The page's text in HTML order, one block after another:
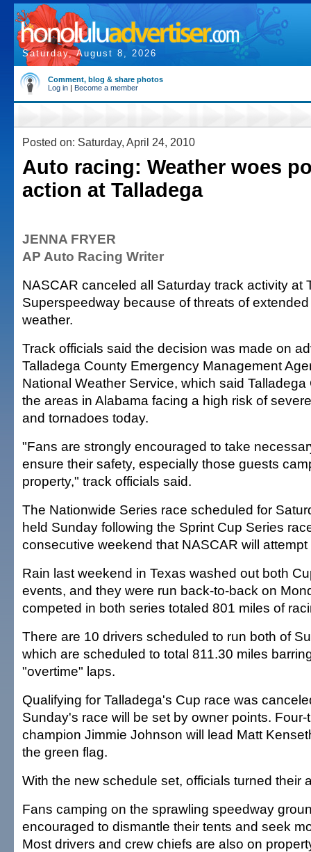
Saturday, August 8, 2026
Comment, blog & share photos
Log in | Become a member
Posted on: Saturday, April 24, 2010
Auto racing: Weather woes
action at Talladega
JENNA FRYER
AP Auto Racing Writer
NASCAR canceled all Saturday track activity at
Superspeedway because of threats of
weather.
Track officials said the decision was made on
Talladega County Emergency Management
National Weather Service, which said
the areas in Alabama facing a high risk of
and tornadoes today.
"Fans are strongly encouraged to take
ensure their safety, especially those guests
property," track officials said.
The Nationwide Series race scheduled for
held Sunday following the Sprint Cup Series
consecutive weekend that NASCAR will
Rain last weekend in Texas washed out both
events, and they were run back-to-back on
competed in both series totaled 801 miles of
There are 10 drivers scheduled to run both of
which are scheduled to total 811.30 miles
"overtime" laps.
Qualifying for Talladega's Cup race was
Sunday's race will be set by owner points.
champion Jimmie Johnson will lead Matt
the green flag.
With the new schedule set, officials turned their
Fans camping on the sprawling speedway
encouraged to dismantle their tents and seek
Most drivers and crew chiefs are also on